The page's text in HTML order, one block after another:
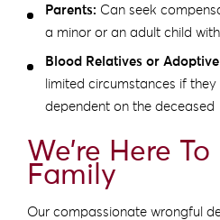
Parents: Can seek
a minor or an adult child
Blood Relatives or
limited circumstances if
dependent on the deceased
We’re Here
Family
Our compassionate wrongful